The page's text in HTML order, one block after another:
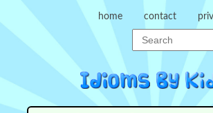
home contact